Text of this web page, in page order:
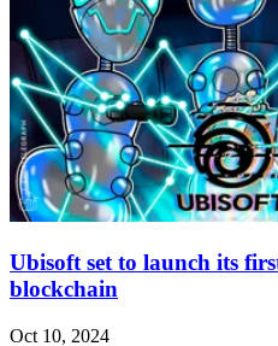
Ubisoft set to launch its
blockchain
Oct 10, 2024